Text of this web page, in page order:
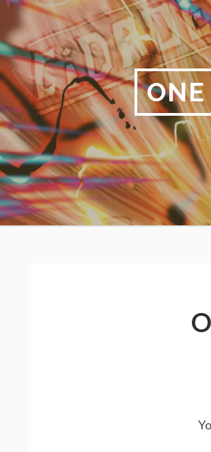
Skip
content